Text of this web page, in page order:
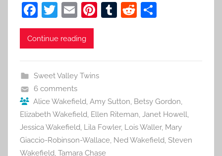
F
a
c
b
o
o
k
T
w
itt
E
m
ai
Pi
st
T
R
Continue reading
Sweet Valley Twins
6 comments
Alice Wakefield, Amy Sutton, Betsy Gordon,
Elizabeth Wakefield, Ellen Riteman, Janet Howell,
Jessica Wakefield, Lila Fowler, Lois Waller, Mary
Giaccio-Robinson-Wallace, Ned Wakefield, Steven
Wakefield, Tamara Chase